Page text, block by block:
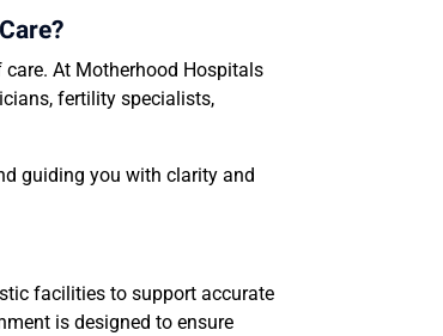
At Motherhood Hospitals
fertility specialists,
guiding you with clarity and
facilities to support accurate
is designed to ensure